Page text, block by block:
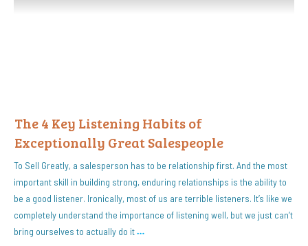
The 4 Key Listening Habits of
Exceptionally Great Salespeople
To Sell Greatly, a salesperson has to be relationship first. And the most
important skill in building strong, enduring relationships is the ability to
be a good listener. Ironically, most of us are terrible listeners. It’s like we
completely understand the importance of listening well, but we just can’t
bring ourselves to actually do it…